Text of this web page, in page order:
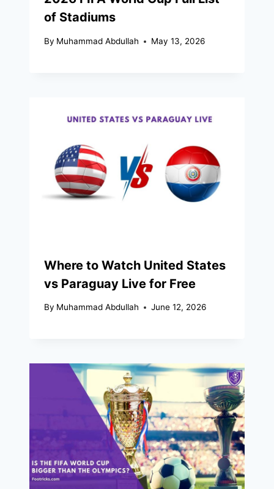
of Stadiums
By Muhammad Abdullah May 13, 2026
Where to Watch United States
vs Paraguay Live for Free
By Muhammad Abdullah June 12, 2026